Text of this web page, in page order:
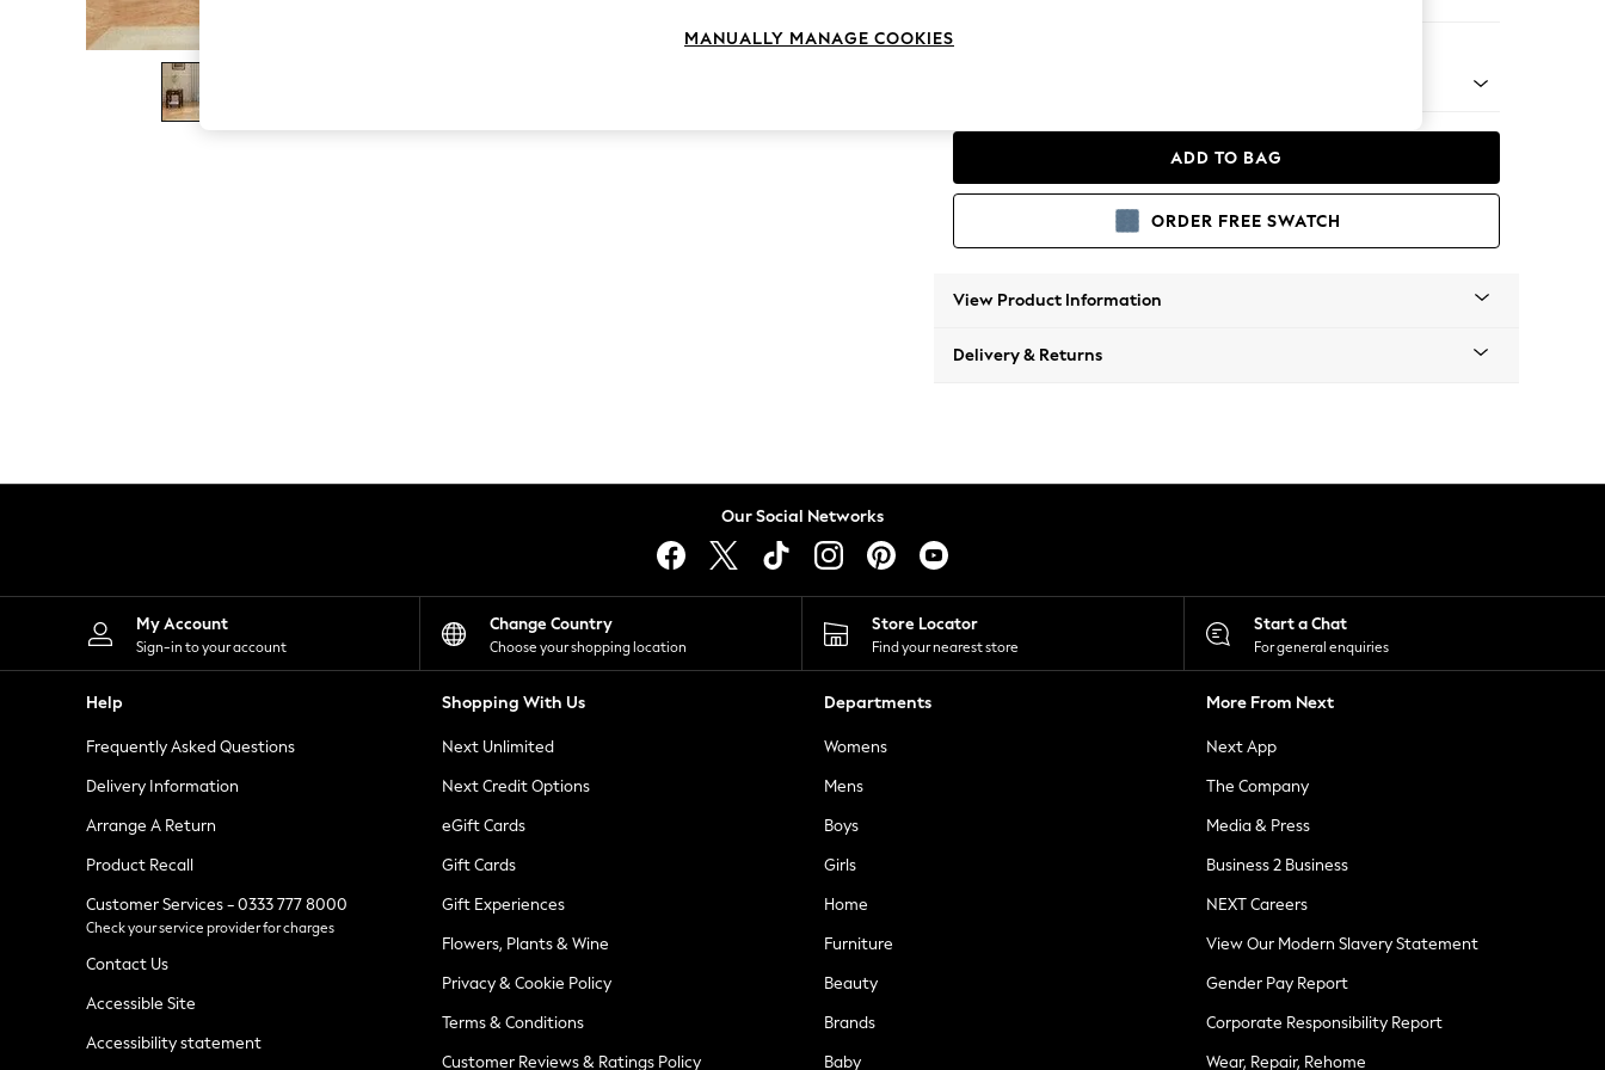
The Occasion Shop
Boho Styles
Festival
Escape into Summer: As Advertised
Spring Dressing
Jeans
Lingerie
Loungewear
Nightwear
Shirts & Blouses
Skirts
Sportswear
Swimwear
Tops & T-Shirts
Trousers
Holiday Shop
New In Footwear
Sandals & Wedges
Ballet Pumps
Heels
Loafers
ADD TO BAG
ORDER FREE SWATCH
View Product Information
Delivery & Returns
Our Social Networks
My Account
Sign-in to your account
Change Country
Choose your shopping location
Store Locator
Find your nearest store
Start a Chat
For general enquiries
Help
Frequently Asked Questions
Delivery Information
Arrange A Return
Product Recall
Customer Services - 0333 777 8000
Check your service provider for charges
Contact Us
Accessible Site
Accessibility statement
Shopping With Us
Next Unlimited
Next Credit Options
eGift Cards
Gift Cards
Gift Experiences
Flowers, Plants & Wine
Privacy & Cookie Policy
Terms & Conditions
Customer Reviews & Ratings Policy
Departments
Womens
Mens
Boys
Girls
Home
Furniture
Beauty
Brands
Baby
More From Next
Next App
The Company
Media & Press
Business 2 Business
NEXT Careers
View Our Modern Slavery Statement
Gender Pay Report
Corporate Responsibility Report
Wear, Repair, Rehome
MANUALLY MANAGE COOKIES